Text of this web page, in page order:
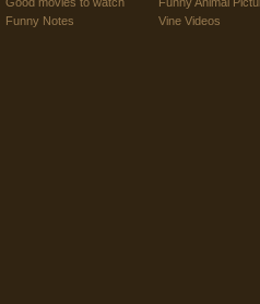
Funny Notes
Vine Videos